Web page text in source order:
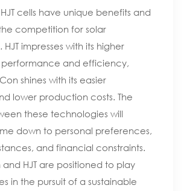
cells have unique benefits and
competition for solar
impresses with its higher
and efficiency,
shines with its easier
lower production costs. The
these technologies will
down to personal preferences,
and financial constraints.
and HJT are positioned to play
in the pursuit of a sustainable